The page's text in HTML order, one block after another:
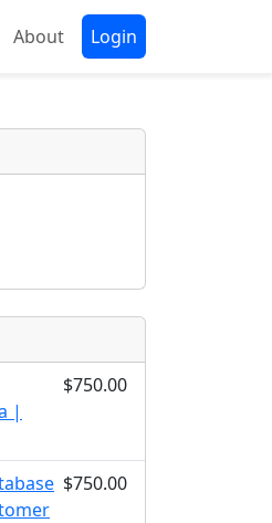
About Login
|
$750.00
$750.00